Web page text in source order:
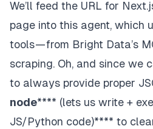
We’ll feed the URL for
page into this agent, which
tools — from Bright Data’s
scraping. Oh, and since we
to always provide proper
node**** (lets us write +
JS/Python code)**** to